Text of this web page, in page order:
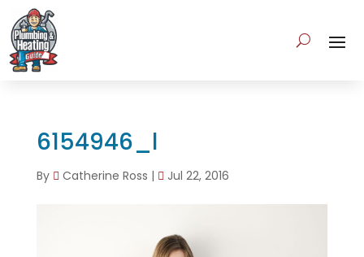
6154946_l
By Catherine Ross | Jul 22, 2016